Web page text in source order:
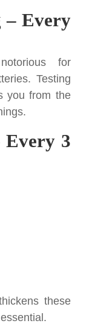
– Every
for
Testing
you from the
Every 3
these